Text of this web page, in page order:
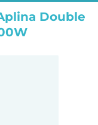
Double